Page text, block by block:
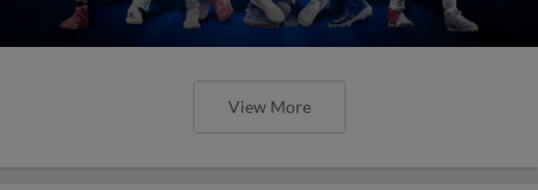
View More